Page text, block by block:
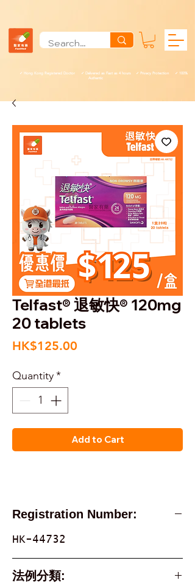
✓ Hong Kong Registered Doctor ✓ Delivered as Fast as 4 hours ✓ Privacy Protection ✓ 100%
Authentic
Telfast® 退敏快® 120mg
20 tablets
HK$125.00
Quantity*
Add to Cart
Registration Number:
HK-44732
法例分類: